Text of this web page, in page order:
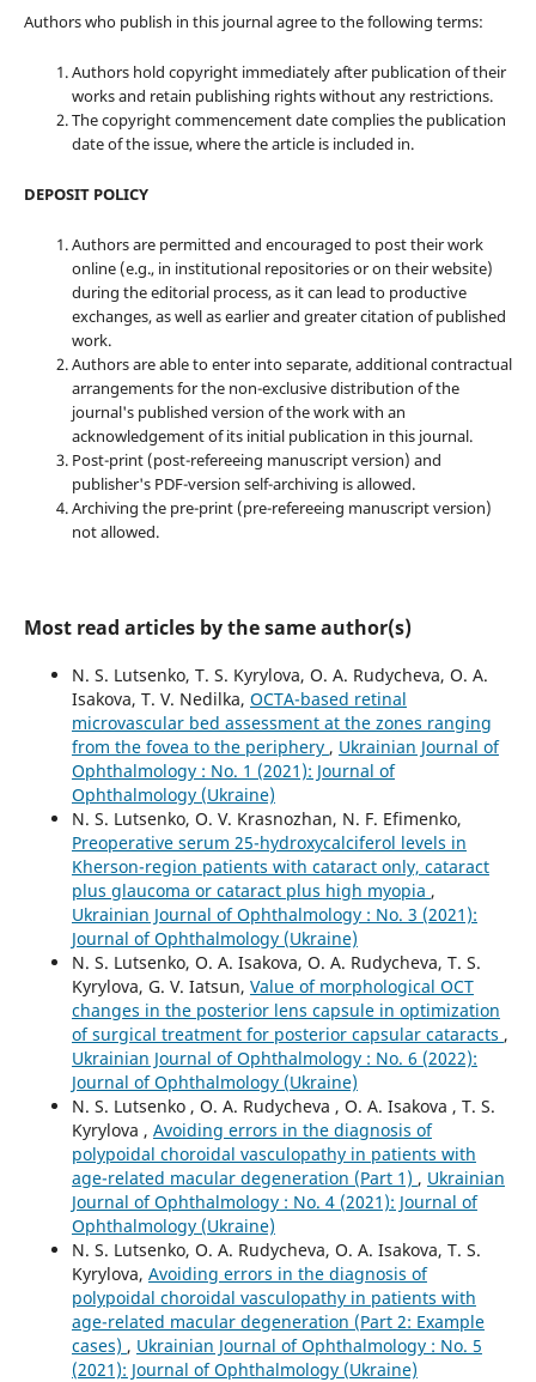
Authors who publish in this journal agree to the following terms:
Authors hold copyright immediately after publication of their
works and retain publishing rights without any restrictions.
The copyright commencement date complies the publication
date of the issue, where the article is included in.
DEPOSIT POLICY
Authors are permitted and encouraged to post their work
online (e.g., in institutional repositories or on their website)
during the editorial process, as it can lead to productive
exchanges, as well as earlier and greater citation of published
work.
Authors are able to enter into separate, additional contractual
arrangements for the non-exclusive distribution of the
journal's published version of the work with an
acknowledgement of its initial publication in this journal.
Post-print (post-refereeing manuscript version) and
publisher's PDF-version self-archiving is allowed.
Archiving the pre-print (pre-refereeing manuscript version)
not allowed.
Most read articles by the same author(s)
N. S. Lutsenko, T. S. Kyrylova, O. A. Rudycheva, O. A.
Isakova, T. V. Nedilka, OCTA-based retinal
microvascular bed assessment at the zones ranging
from the fovea to the periphery , Ukrainian Journal of
Ophthalmology : No. 1 (2021): Journal of
Ophthalmology (Ukraine)
N. S. Lutsenko, O. V. Krasnozhan, N. F. Efimenko,
Preoperative serum 25-hydroxycalciferol levels in
Kherson-region patients with cataract only, cataract
plus glaucoma or cataract plus high myopia ,
Ukrainian Journal of Ophthalmology : No. 3 (2021):
Journal of Ophthalmology (Ukraine)
N. S. Lutsenko, O. A. Isakova, O. A. Rudycheva, T. S.
Kyrylova, G. V. Iatsun, Value of morphological OCT
changes in the posterior lens capsule in optimization
of surgical treatment for posterior capsular cataracts ,
Ukrainian Journal of Ophthalmology : No. 6 (2022):
Journal of Ophthalmology (Ukraine)
N. S. Lutsenko , O. A. Rudycheva , O. A. Isakova , T. S.
Kyrylova , Avoiding errors in the diagnosis of
polypoidal choroidal vasculopathy in patients with
age-related macular degeneration (Part 1) , Ukrainian
Journal of Ophthalmology : No. 4 (2021): Journal of
Ophthalmology (Ukraine)
N. S. Lutsenko, O. A. Rudycheva, O. A. Isakova, T. S.
Kyrylova, Avoiding errors in the diagnosis of
polypoidal choroidal vasculopathy in patients with
age-related macular degeneration (Part 2: Example
cases) , Ukrainian Journal of Ophthalmology : No. 5
(2021): Journal of Ophthalmology (Ukraine)